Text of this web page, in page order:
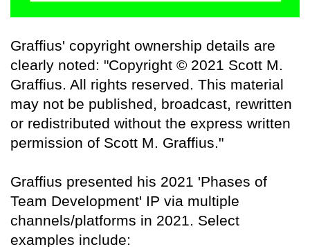
Graffius' copyright ownership details are
clearly noted: "Copyright © 2021 Scott M.
Graffius. All rights reserved. This material
may not be published, broadcast, rewritten
or redistributed without the express written
permission of Scott M. Graffius."
Graffius presented his 2021 'Phases of
Team Development' IP via multiple
channels/platforms in 2021. Select
examples include: